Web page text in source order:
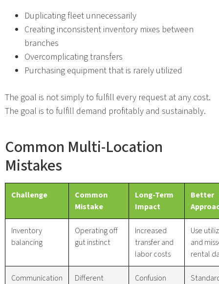
Duplicating fleet unnecessarily
Creating inconsistent inventory mixes between
branches
Overcomplicating transfers
Purchasing equipment that is rarely utilized
The goal is not simply to fulfill every request at any cost.
The goal is to fulfill demand profitably and sustainably.
Common Multi-Location
Mistakes
Challenge
Common
Mistake
Long-Term
Impact
Better
Inventory
balancing
Operating off
gut instinct
Increased
transfer and
labor costs
Use
and
rental
Communication
Different
Confusion